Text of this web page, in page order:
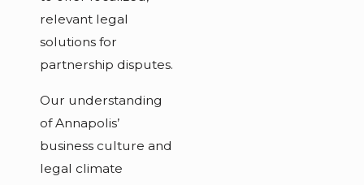
relevant legal
solutions for
partnership disputes.
Our understanding
of Annapolis’
business culture and
legal climate